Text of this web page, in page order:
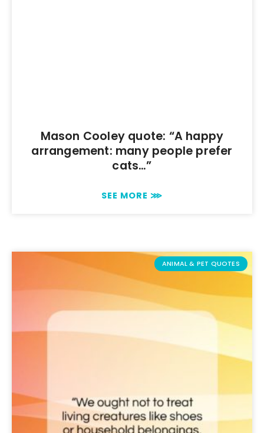
Mason Cooley quote: “A happy
arrangement: many people prefer
cats…”
SEE MORE ⋙
ANIMAL & PET QUOTES